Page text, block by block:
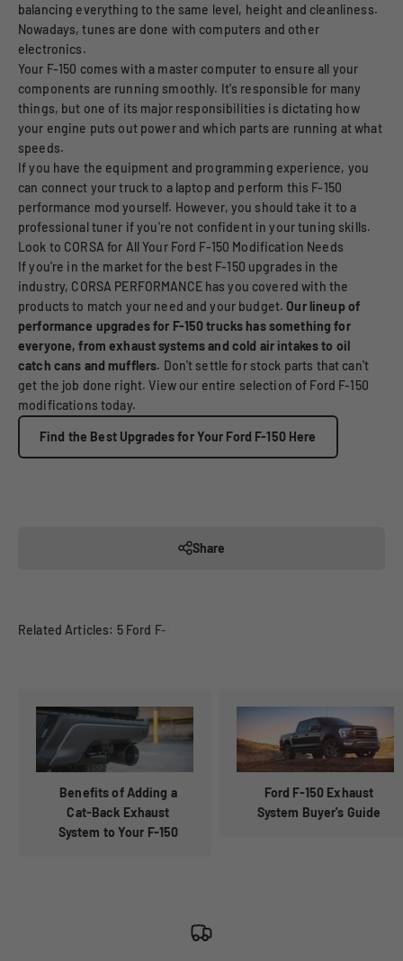
balancing everything to the same level, height and cleanliness.
Nowadays, tunes are done with computers and other
electronics.
Your F-150 comes with a master computer to ensure all your
components are running smoothly. It's responsible for many
things, but one of its major responsibilities is dictating how
your engine puts out power and which parts are running at what
speeds.
If you have the equipment and programming experience, you
can connect your truck to a laptop and perform this F-150
performance mod yourself. However, you should take it to a
professional tuner if you're not confident in your tuning skills.
Look to CORSA for All Your Ford F-150 Modification Needs
If you're in the market for the best F-150 upgrades in the
industry, CORSA PERFORMANCE has you covered with the
products to match your need and your budget.Our lineup of
performance upgrades for F-150 trucks has something for
everyone, from exhaust systems and cold air intakes to oil
catch cans and mufflers. Don't settle for stock parts that can't
get the job done right. View our entire selection of Ford F-150
modifications today.
Find the Best Upgrades for Your Ford F-150 Here
Share
Benefits of Adding a
Cat-Back Exhaust
System to Your F-150
Ford F-150 Exhaust
System Buyer's Guide